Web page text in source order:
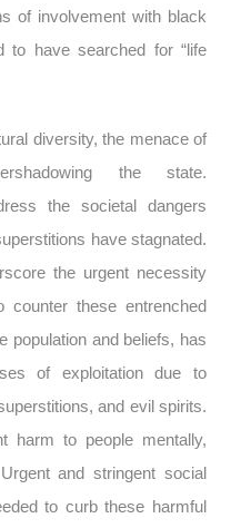
of involvement with black
to have searched for “life
diversity, the menace of
the state.
the societal dangers
have stagnated.
the urgent necessity
these entrenched
population and beliefs, has
of exploitation due to
and evil spirits.
harm to people mentally,
and stringent social
to curb these harmful